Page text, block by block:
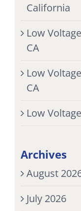
California
Low
CA
Low
CA
Low
Archives
August
July 2026